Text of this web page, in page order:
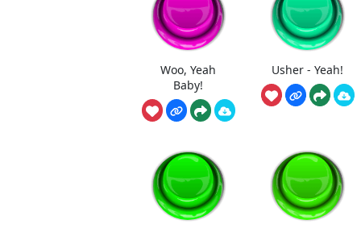
Woo, Yeah
Baby!
Usher - Yeah!